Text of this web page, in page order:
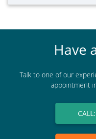
Have
Talk to one of our
appointment